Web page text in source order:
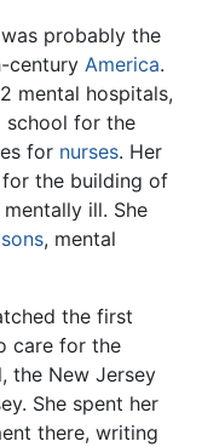
probably the
century America.
mental hospitals,
school for the
for nurses. Her
the building of
ill. She
, mental
the first
care for the
the New Jersey
She spent her
there, writing